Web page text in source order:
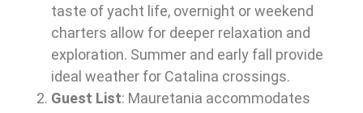
taste of yacht life, overnight or weekend
charters allow for deeper relaxation and
exploration. Summer and early fall provide
ideal weather for Catalina crossings.
Guest List: Mauretania accommodates